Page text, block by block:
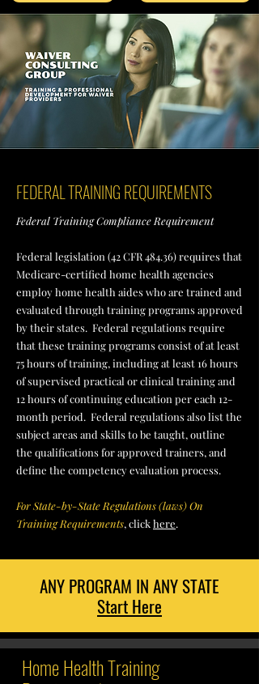
FEDERAL TRAINING REQUIREMENTS
Federal Training Compliance Requirement
Federal legislation (42 CFR 484.36) requires that
Medicare-certified home health agencies
employ home health aides who are trained and
evaluated through training programs approved
by their states. Federal regulations require
that these training programs consist of at least
75 hours of training, including at least 16 hours
of supervised practical or clinical training and
12 hours of continuing education per each 12-
month period. Federal regulations also list the
subject areas and skills to be taught, outline
the qualifications for approved trainers, and
define the competency evaluation process.
For State-by-State Regulations (laws) On
Training Requirements, clickhere.
ANY PROGRAM IN ANY STATE
Start Here
Home Health Training